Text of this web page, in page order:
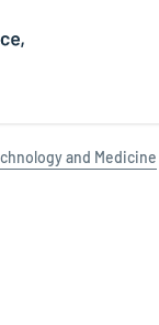
and Medicine